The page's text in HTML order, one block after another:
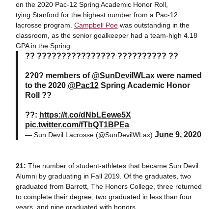
on the 2020 Pac-12 Spring Academic Honor Roll,
tying Stanford for the highest number from a Pac-12
lacrosse program. Campbell Poewas outstanding in the
classroom, as the senior goalkeeper had a team-high 4.18
GPA in the Spring.
?? ???????????????? ?????????? ??
2?0? members of @SunDevilWLaxwere named
to the 2020 @Pac12Spring Academic Honor
Roll ??
??: https://t.co/dNbLEewe5X
pic.twitter.com/fTbQT1BPEa
— Sun Devil Lacrosse (@SunDevilWLax) June 9, 2020
21: The number of student-athletes that became Sun Devil
Alumni by graduating in Fall 2019. Of the graduates, two
graduated from Barrett, The Honors College, three returned
to complete their degree, two graduated in less than four
years, and nine graduated with honors.